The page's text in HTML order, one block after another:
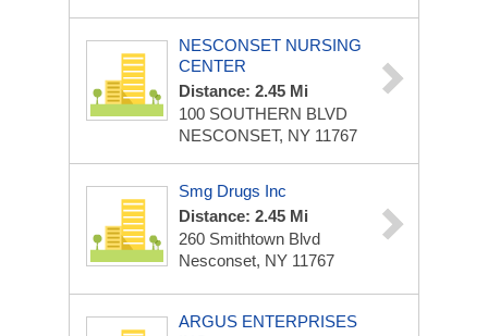
NESCONSET NURSING
CENTER
Distance: 2.45 Mi
100 SOUTHERN BLVD
NESCONSET, NY 11767
Smg Drugs Inc
Distance: 2.45 Mi
260 Smithtown Blvd
Nesconset, NY 11767
ARGUS ENTERPRISES